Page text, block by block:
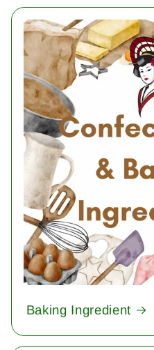
Baking Ingredient